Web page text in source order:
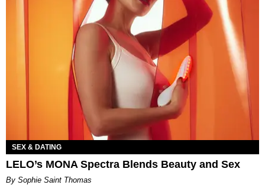
SEX & DATING
LELO’s MONA Spectra Blends Beauty and Sex
By Sophie Saint Thomas